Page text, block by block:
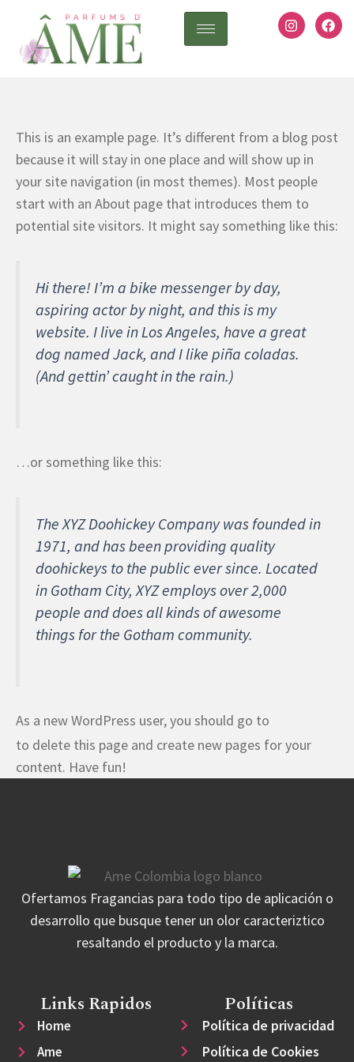
contenido
I
n
s
F
a
c
This is an example page. It’s different from a blog post
because it will stay in one place and will show up in
your site navigation (in most themes). Most people
start with an About page that introduces them to
potential site visitors. It might say something like this:
Hi there! I’m a bike messenger by day,
aspiring actor by night, and this is my
website. I live in Los Angeles, have a great
dog named Jack, and I like piña coladas.
(And gettin’ caught in the rain.)
…or something like this:
The XYZ Doohickey Company was founded in
1971, and has been providing quality
doohickeys to the public ever since. Located
in Gotham City, XYZ employs over 2,000
people and does all kinds of awesome
things for the Gotham community.
As a new WordPress user, you should go to
to delete this page and create new pages for your
content. Have fun!
Ofertamos Fragancias para todo tipo de aplicación o
desarrollo que busque tener un olor caracteriztico
resaltando el producto y la marca.
Links Rapidos
Home
Ame
Políticas
Política de privacidad
Política de Cookies